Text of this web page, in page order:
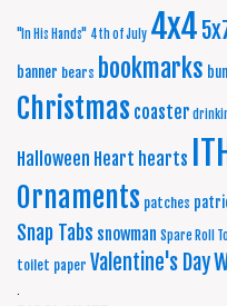
"In His Hands" 4th of July 4x4
banner bears bookmarks
Christmas coaster
Halloween Heart hearts ITH
Ornaments patches
Snap Tabs snowman Spare Roll
toilet paper Valentine's Day